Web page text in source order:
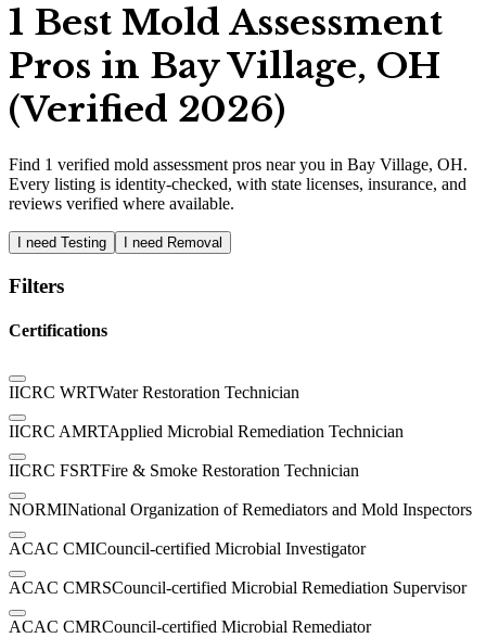
1 Best Mold Assessment
Pros in Bay Village, OH
(Verified 2026)
Find 1 verified mold assessment pros near you in Bay Village, OH.
Every listing is identity-checked, with state licenses, insurance, and
reviews verified where available.
I need Testing I need Removal
Filters
Certifications
IICRC WRTWater Restoration Technician
IICRC AMRTApplied Microbial Remediation Technician
IICRC FSRTFire & Smoke Restoration Technician
NORMINational Organization of Remediators and Mold Inspectors
ACAC CMICouncil-certified Microbial Investigator
ACAC CMRSCouncil-certified Microbial Remediation Supervisor
ACAC CMRCouncil-certified Microbial Remediator